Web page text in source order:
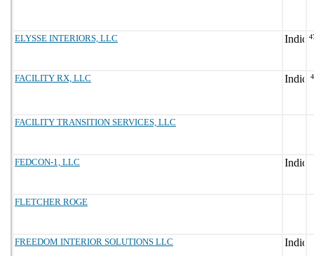
ELYSSE INTERIORS, LLC
FACILITY RX, LLC
FACILITY TRANSITION SERVICES, LLC
FEDCON-1, LLC
FLETCHER ROGE
FREEDOM INTERIOR SOLUTIONS LLC